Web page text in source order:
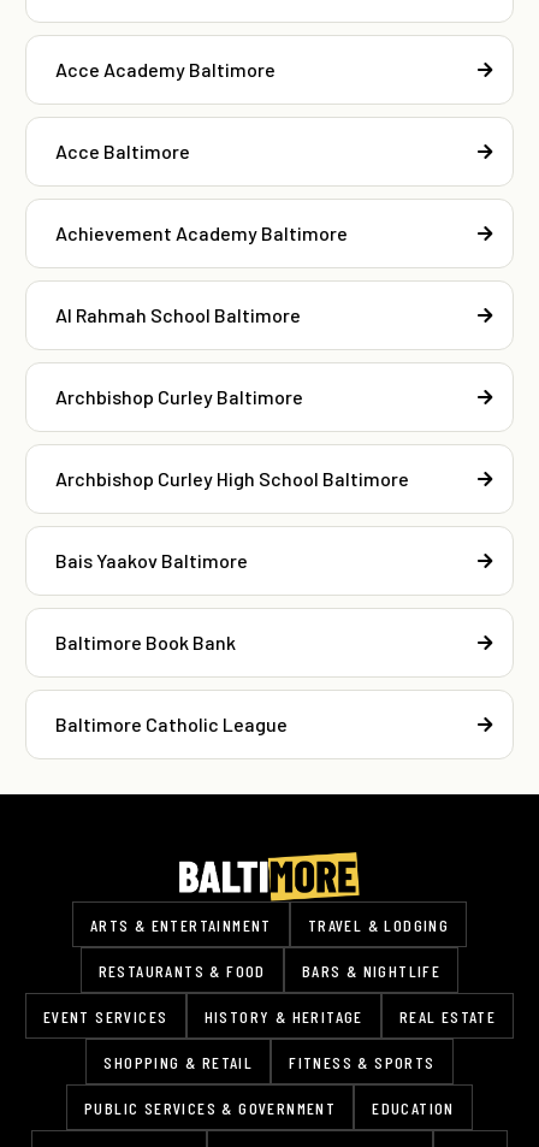
Acce Academy Baltimore
Acce Baltimore
Achievement Academy Baltimore
Al Rahmah School Baltimore
Archbishop Curley Baltimore
Archbishop Curley High School Baltimore
Bais Yaakov Baltimore
Baltimore Book Bank
Baltimore Catholic League
ARTS & ENTERTAINMENT TRAVEL & LODGING
RESTAURANTS & FOOD BARS & NIGHTLIFE
EVENT SERVICES HISTORY & HERITAGE REAL ESTATE
SHOPPING & RETAIL FITNESS & SPORTS
PUBLIC SERVICES & GOVERNMENT EDUCATION